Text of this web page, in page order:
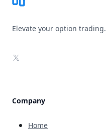
Elevate your option trading.
X
Company
Home